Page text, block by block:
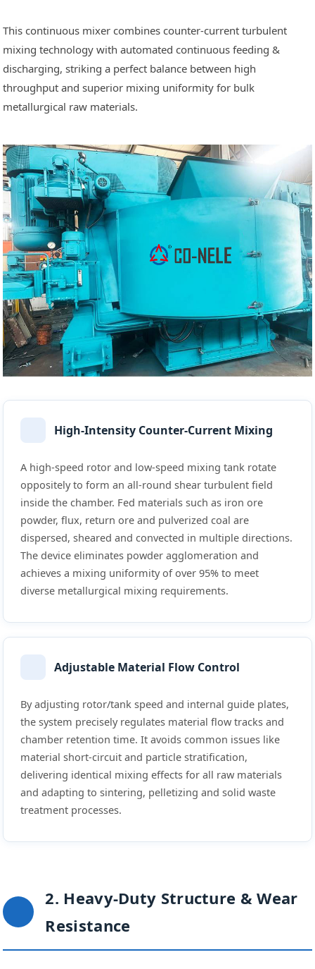
This continuous mixer combines counter-current turbulent
mixing technology with automated continuous feeding &
discharging, striking a perfect balance between high
throughput and superior mixing uniformity for bulk
metallurgical raw materials.
High-Intensity Counter-Current Mixing
A high-speed rotor and low-speed mixing tank rotate
oppositely to form an all-round shear turbulent field
inside the chamber. Fed materials such as iron ore
powder, flux, return ore and pulverized coal are
dispersed, sheared and convected in multiple directions.
The device eliminates powder agglomeration and
achieves a mixing uniformity of over 95% to meet
diverse metallurgical mixing requirements.
Adjustable Material Flow Control
By adjusting rotor/tank speed and internal guide plates,
the system precisely regulates material flow tracks and
chamber retention time. It avoids common issues like
material short-circuit and particle stratification,
delivering identical mixing effects for all raw materials
and adapting to sintering, pelletizing and solid waste
treatment processes.
2. Heavy-Duty Structure & Wear
Resistance